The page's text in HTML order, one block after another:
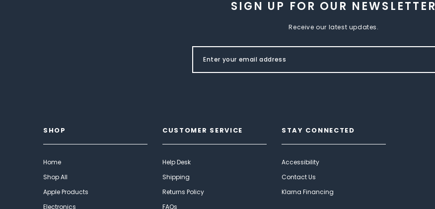
SIGN UP FOR OUR NEWSLETTER
Receive our latest updates.
SHOP
Home
Shop All
Apple Products
Electronics
CUSTOMER SERVICE
Help Desk
Shipping
Returns Policy
FAQs
STAY CONNECTED
Accessibility
Contact Us
Klarna Financing